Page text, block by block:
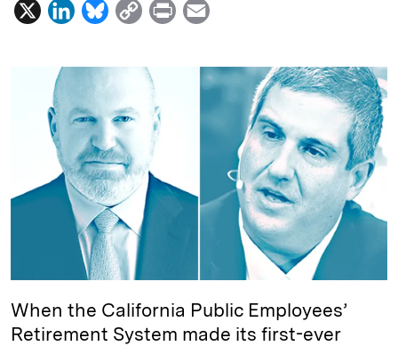
X
L
n
e
d
I
n
B
u
e
s
k
y
C
p
n
k
P
a
i
When the California Public Employees’
Retirement System made its first-ever